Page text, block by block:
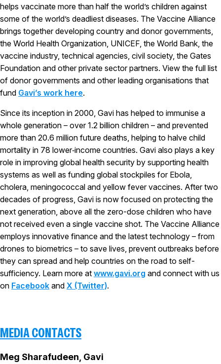
helps vaccinate more than half the world’s children against
some of the world’s deadliest diseases. The Vaccine Alliance
brings together developing country and donor governments,
the World Health Organization, UNICEF, the World Bank, the
vaccine industry, technical agencies, civil society, the Gates
Foundation and other private sector partners. View the full list
of donor governments and other leading organisations that
fund Gavi’s work here.
Since its inception in 2000, Gavi has helped to immunise a
whole generation – over 1.2 billion children – and prevented
more than 20.6 million future deaths, helping to halve child
mortality in 78 lower‑income countries. Gavi also plays a key
role in improving global health security by supporting health
systems as well as funding global stockpiles for Ebola,
cholera, meningococcal and yellow fever vaccines. After two
decades of progress, Gavi is now focused on protecting the
next generation, above all the zero-dose children who have
not received even a single vaccine shot. The Vaccine Alliance
employs innovative finance and the latest technology – from
drones to biometrics – to save lives, prevent outbreaks before
they can spread and help countries on the road to self-
sufficiency. Learn more at www.gavi.org and connect with us
on Facebook and X (Twitter).
MEDIA CONTACTS
Meg Sharafudeen, Gavi